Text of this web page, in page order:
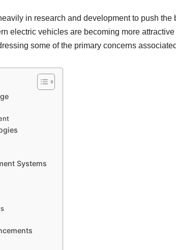
in research and development to push
electric vehicles are becoming more
some of the primary concerns
Systems